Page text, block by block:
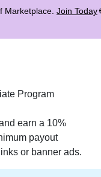
Marketplace. Join Today
Program
earn a 10%
payout
or banner ads.